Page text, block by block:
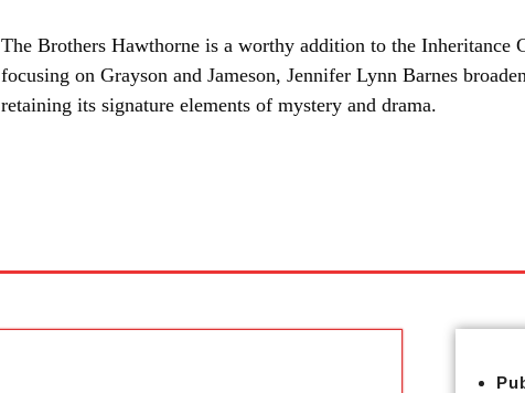
The Brothers Hawthorne is a worthy addition to the Inheritance
focusing on Grayson and Jameson, Jennifer Lynn Barnes
retaining its signature elements of mystery and drama.